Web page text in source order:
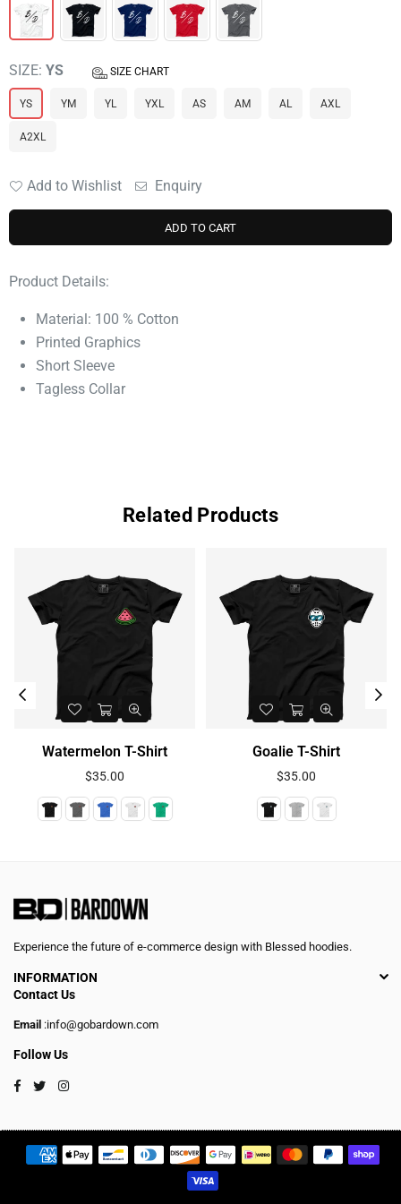
SIZE: YS SIZE CHART
YS YM YL YXL AS AM AL AXL
A2XL
Add to Wishlist Enquiry
ADD TO CART
Product Details:
Material: 100 % Cotton
Printed Graphics
Short Sleeve
Tagless Collar
Related Products
Watermelon T-Shirt
Regular
price
$35.00
Goalie T-Shirt
Regular
price
$35.00
INFORMATION
Experience the future of e-commerce design with Blessed hoodies.
Contact Us
Email :info@gobardown.com
Follow Us
Facebook
TwitterInstagram